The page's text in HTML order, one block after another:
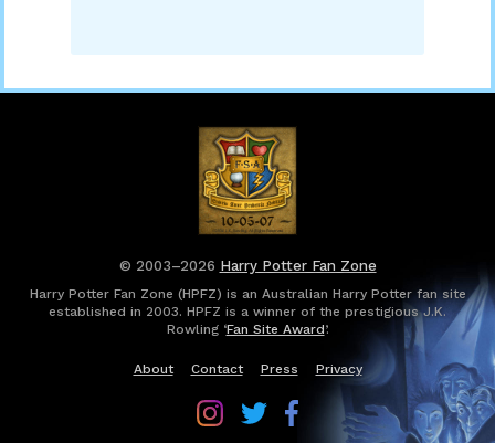
© 2003–2026 Harry Potter Fan Zone
Harry Potter Fan Zone (HPFZ) is an Australian Harry Potter fan site
established in 2003. HPFZ is a winner of the prestigious J.K.
Rowling ‘Fan Site Award’.
About Contact Press Privacy
Follow
Harry
Follow
Harry
Follow
Harry